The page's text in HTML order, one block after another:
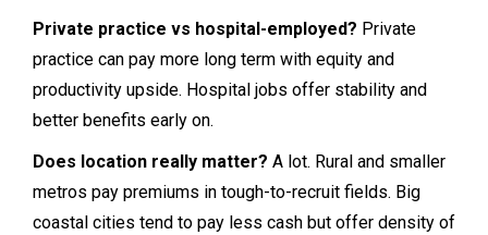
Private practice vs hospital-employed? Private
practice can pay more long term with equity and
productivity upside. Hospital jobs offer stability and
better benefits early on.
Does location really matter? A lot. Rural and smaller
metros pay premiums in tough-to-recruit fields. Big
coastal cities tend to pay less cash but offer density of